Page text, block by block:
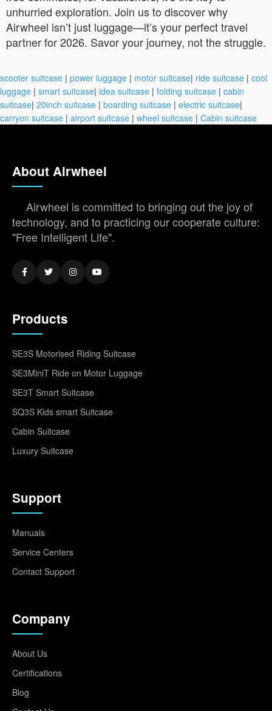
unhurried exploration. Join us to discover why
Airwheel isn’t just luggage—it’s your perfect travel
partner for 2026. Savor your journey, not the struggle.
scooter suitcase | power luggage | motor suitcase| ride suitcase | cool
luggage | smart suitcase| idea suitcase | folding suitcase | cabin
suitcase| 20inch suitcase | boarding suitcase | electric suitcase|
carryon suitcase | airport suitcase | wheel suitcase | Cabin suitcase
About Airwheel
Airwheel is committed to bringing out the joy of
technology, and to practicing our cooperate culture:
"Free Intelligent Life".
Products
SE3S Motorised Riding Suitcase
SE3MiniT Ride on Motor Luggage
SE3T Smart Suitcase
SQ3S Kids smart Suitcase
Cabin Suitcase
Luxury Suitcase
Support
Manuals
Service Centers
Contact Support
Company
About Us
Certifications
Blog